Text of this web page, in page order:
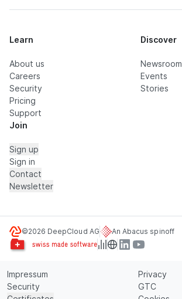
Learn
About us
Careers
Security
Pricing
Support
Discover
Newsroom
Events
Stories
Join
Sign up
Sign in
Contact
Newsletter
©2026 DeepCloud AG An Abacus spinoff
Impressum
Privacy
Security
GTC